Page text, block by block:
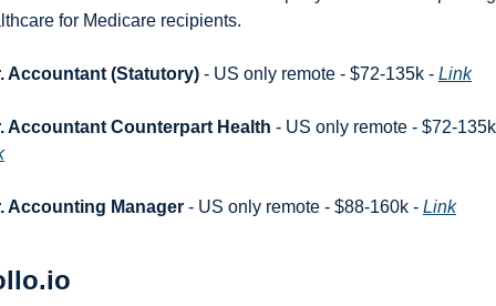
for Medicare recipients.
Accountant (Statutory) - US only remote - $72-135k - Link
Accountant Counterpart Health
Accounting Manager - US only remote - $88-160k - Link